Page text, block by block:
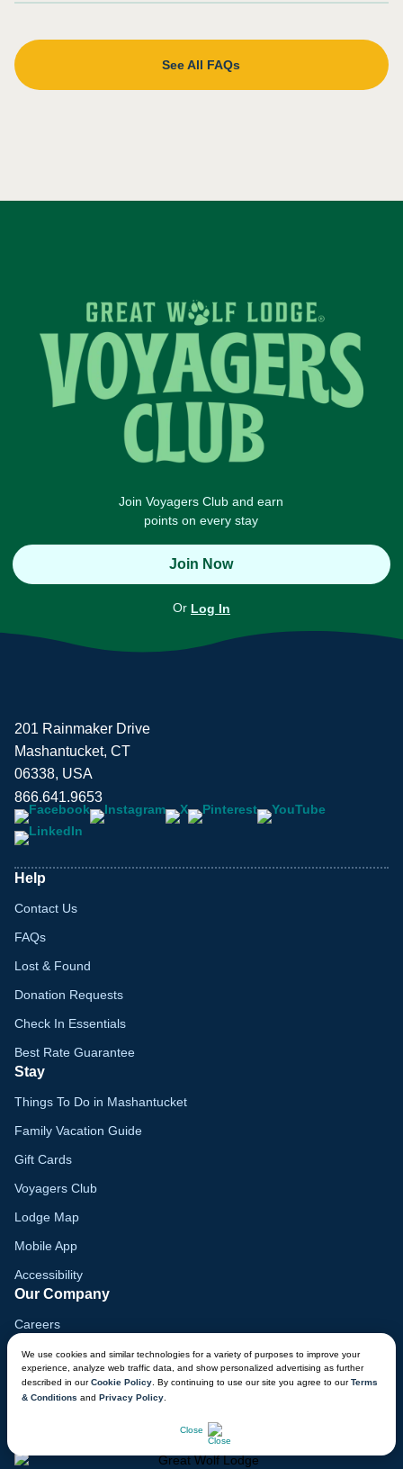
See All FAQs
Join Voyagers Club and earn
points on every stay
Join Now
Or Log In
We use cookies and similar technologies for a variety of purposes to improve your
experience, analyze web traffic data, and show personalized advertising as further
described in ourCookie Policy . By continuing to use our site you agree to ourTerms
& Conditions and Privacy Policy
Close
201 Rainmaker Drive
Mashantucket, CT
06338, USA
866.641.9653
Help
Contact Us
FAQs
Lost & Found
Donation Requests
Check In Essentials
Best Rate Guarantee
Stay
Things To Do in Mashantucket
Family Vacation Guide
Gift Cards
Voyagers Club
Lodge Map
Mobile App
Accessibility
Our Company
Careers
Media
Blog